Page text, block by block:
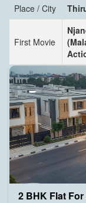
Place / City
First Movie
2 BHK Flat